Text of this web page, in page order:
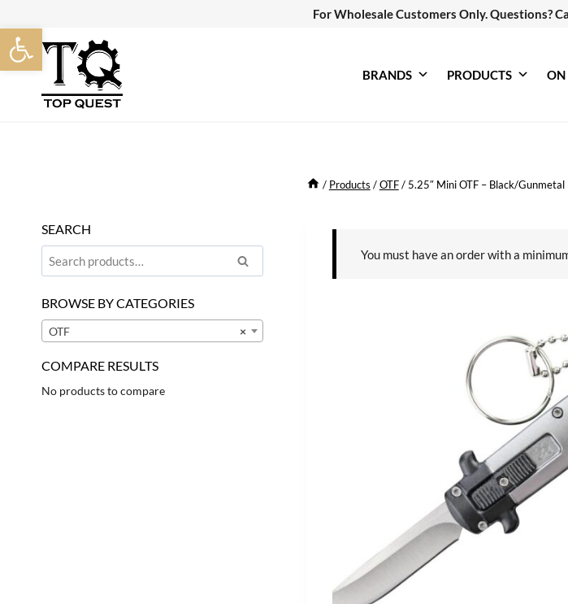
Open toolbar
to
content
For Wholesale Customers Only. Questions?
BRANDS PRODUCTS ON
/ Products / OTF / 5.25″ Mini OTF – Black/Gunmetal
You must have an order with a
SEARCH
Search
BROWSE BY CATEGORIES
×
OTF
COMPARE RESULTS
No products to compare